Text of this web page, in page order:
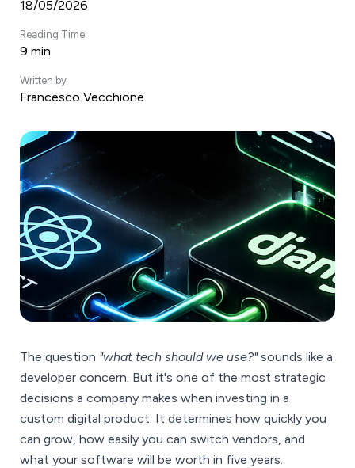
18/05/2026
Reading Time
9 min
Written by
Francesco Vecchione
The question "what tech should we use?"sounds like a
developer concern. But it's one of the most strategic
decisions a company makes when investing in a
custom digital product. It determines how quickly you
can grow, how easily you can switch vendors, and
what your software will be worth in five years.